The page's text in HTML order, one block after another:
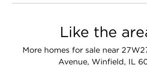
Like the
More homes for sale near
Avenue, Winfield, IL